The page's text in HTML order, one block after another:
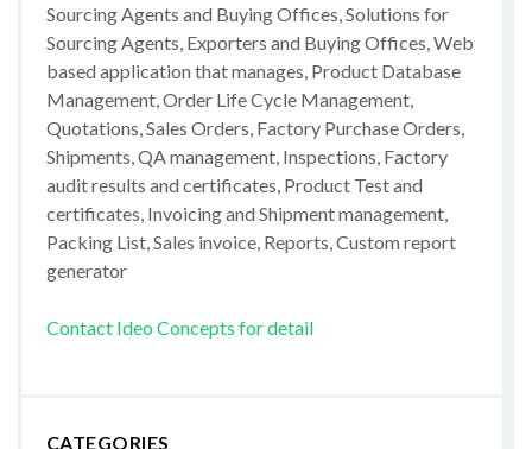
Sourcing Agents and Buying Offices, Solutions for
Sourcing Agents, Exporters and Buying Offices, Web
based application that manages, Product Database
Management, Order Life Cycle Management,
Quotations, Sales Orders, Factory Purchase Orders,
Shipments, QA management, Inspections, Factory
audit results and certificates, Product Test and
certificates, Invoicing and Shipment management,
Packing List, Sales invoice, Reports, Custom report
generator
Contact Ideo Concepts for detail
CATEGORIES